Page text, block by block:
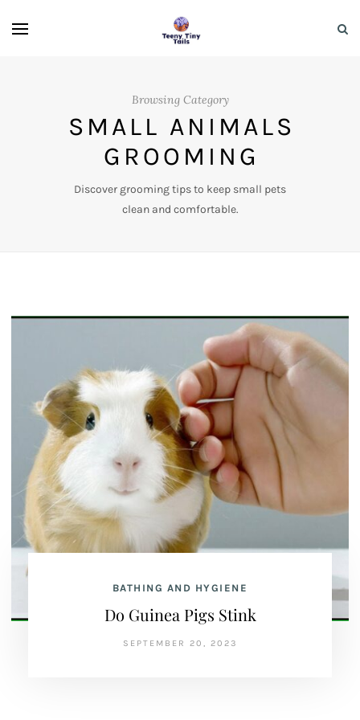
Browsing Category
SMALL ANIMALS
GROOMING
Discover grooming tips to keep small pets
clean and comfortable.
BATHING AND HYGIENE
Do Guinea Pigs Stink
SEPTEMBER 20, 2023